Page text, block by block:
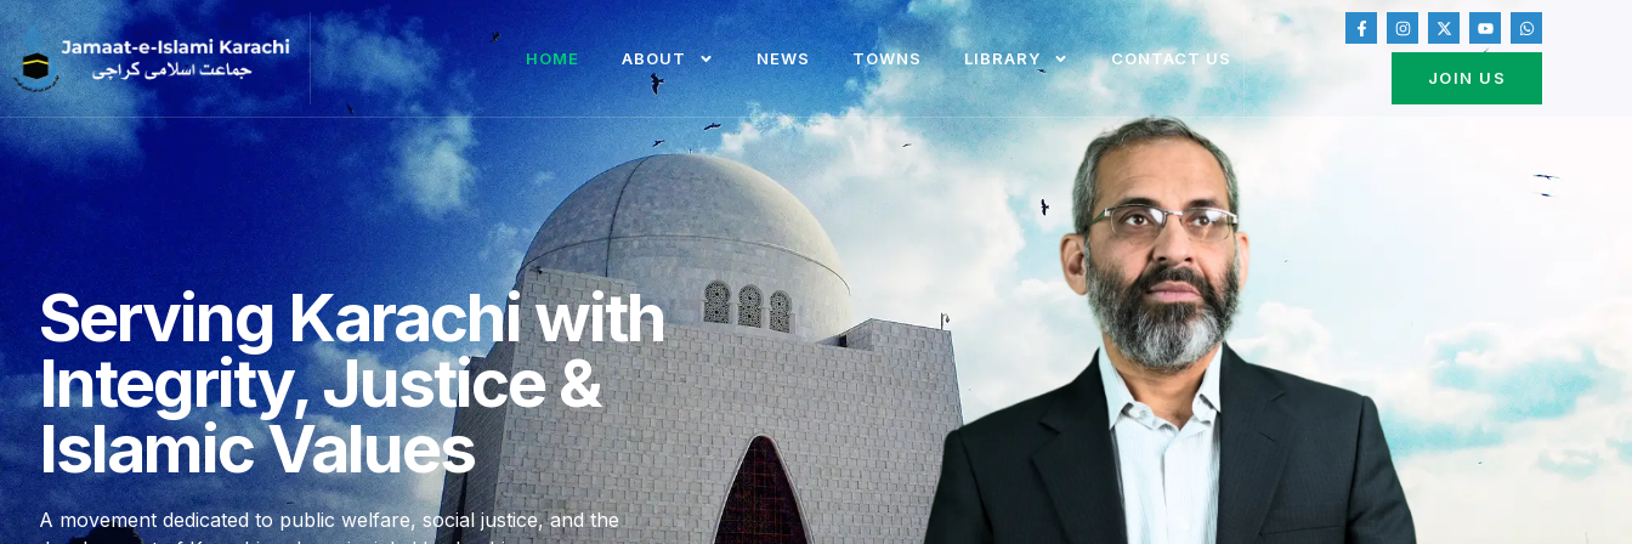
HOME ABOUT NEWS TOWNS LIBRARY
CONTACT US
JOIN US
Serving Karachi with
Integrity, Justice &
Islamic Values
A movement dedicated to public welfare, social justice, and the